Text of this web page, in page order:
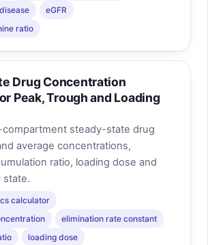
eGFR
ratio
Drug Concentration
Peak, Trough and Loading
compartment steady-state drug
average concentrations,
ratio, loading dose and
state.
calculator
elimination rate constant
loading dose